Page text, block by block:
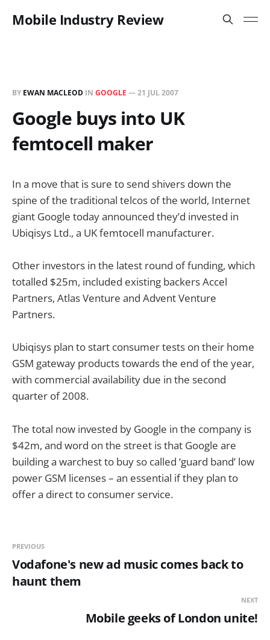
Mobile Industry Review
BY EWAN MACLEOD IN GOOGLE —21 JUL 2007
Google buys into UK
femtocell maker
In a move that is sure to send shivers down the
spine of the traditional telcos of the world, Internet
giant Google today announced they’d invested in
Ubiqisys Ltd., a UK femtocell manufacturer.
Other investors in the latest round of funding, which
totalled $25m, included existing backers Accel
Partners, Atlas Venture and Advent Venture
Partners.
Ubiqisys plan to start consumer tests on their home
GSM gateway products towards the end of the year,
with commercial availability due in the second
quarter of 2008.
The total now invested by Google in the company is
$42m, and word on the street is that Google are
building a warchest to buy so called ‘guard band’ low
power GSM licenses – an essential if they plan to
offer a direct to consumer service.
PREVIOUS
Vodafone's new ad music comes back to
haunt them
NEXT
Mobile geeks of London unite!